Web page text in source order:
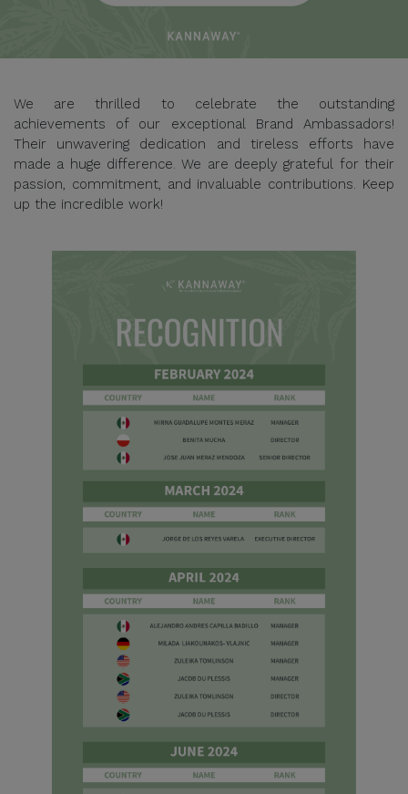
We are thrilled to celebrate the outstanding
achievements of our exceptional Brand Ambassadors!
Their unwavering dedication and tireless efforts have
made a huge difference. We are deeply grateful for their
passion, commitment, and invaluable contributions. Keep
up the incredible work!